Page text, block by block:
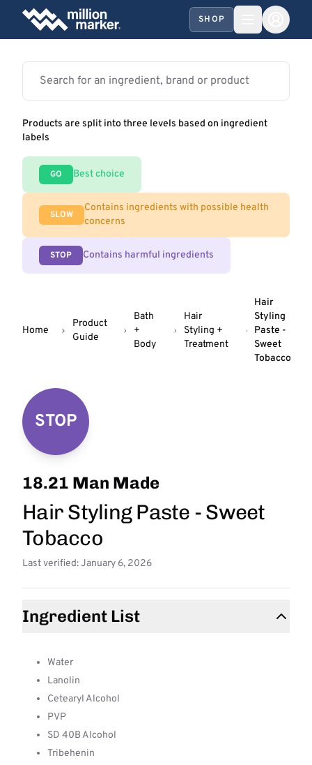
SHOP
Products are split into three levels based on ingredient
labels
GO Best choice
SLOW
Contains ingredients with possible health
concerns
STOP Contains harmful ingredients
Home
Product
Guide
Bath
+
Body
Hair
Styling +
Treatment
Hair
Styling
Paste -
Sweet
Tobacco
STOP
18.21 Man Made
Hair Styling Paste - Sweet
Tobacco
Last verified: January 6, 2026
Ingredient List
Water
Lanolin
Cetearyl Alcohol
PVP
SD 40B Alcohol
Tribehenin